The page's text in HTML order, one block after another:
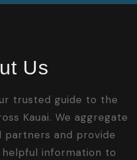
Us
trusted guide to the
Kauai. We aggregate
and provide
information to